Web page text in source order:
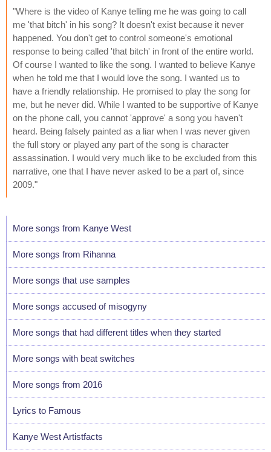
"Where is the video of Kanye telling me he was going to call
me 'that bitch' in his song? It doesn't exist because it never
happened. You don't get to control someone's emotional
response to being called 'that bitch' in front of the entire world.
Of course I wanted to like the song. I wanted to believe Kanye
when he told me that I would love the song. I wanted us to
have a friendly relationship. He promised to play the song for
me, but he never did. While I wanted to be supportive of Kanye
on the phone call, you cannot 'approve' a song you haven't
heard. Being falsely painted as a liar when I was never given
the full story or played any part of the song is character
assassination. I would very much like to be excluded from this
narrative, one that I have never asked to be a part of, since
2009."
More songs from Kanye West
More songs from Rihanna
More songs that use samples
More songs accused of misogyny
More songs that had different titles when they started
More songs with beat switches
More songs from 2016
Lyrics to Famous
Kanye West Artistfacts